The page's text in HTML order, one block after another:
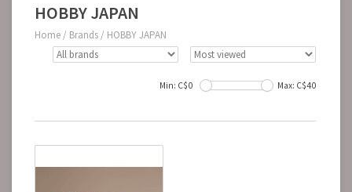
HOBBY JAPAN
Home / Brands / HOBBY JAPAN
Min: C$0 Max: C$40